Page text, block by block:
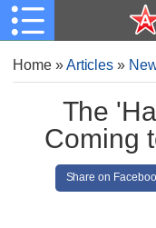
Home»Articles »
The
Coming
Share on